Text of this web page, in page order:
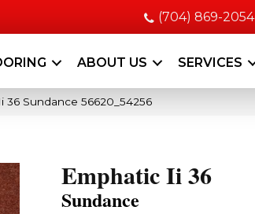
(704) 869-2054
ABOUT US SERVICES
36 Sundance 56620_54256
Emphatic Ii 36
Sundance